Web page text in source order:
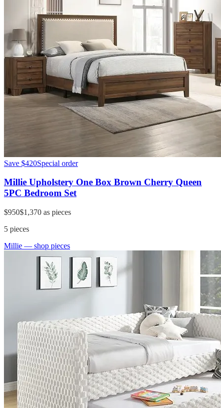
Save $420Special order
Millie Upholstery One Box Brown Cherry Queen
5PC Bedroom Set
$950$1,370 as pieces
5 pieces
Millie — shop pieces